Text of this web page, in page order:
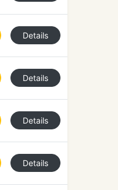
Details
Details
Details
Details